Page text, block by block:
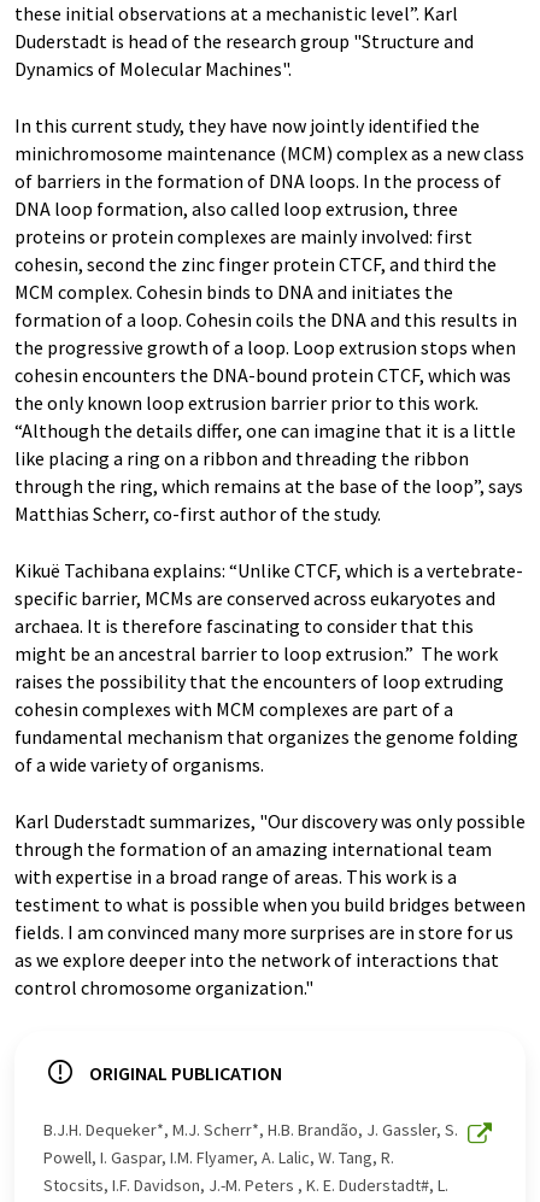
these initial observations at a mechanistic level”. Karl
Duderstadt is head of the research group "Structure and
Dynamics of Molecular Machines".
In this current study, they have now jointly identified the
minichromosome maintenance (MCM) complex as a new class
of barriers in the formation of DNA loops. In the process of
DNA loop formation, also called loop extrusion, three
proteins or protein complexes are mainly involved: first
cohesin, second the zinc finger protein CTCF, and third the
MCM complex. Cohesin binds to DNA and initiates the
formation of a loop. Cohesin coils the DNA and this results in
the progressive growth of a loop. Loop extrusion stops when
cohesin encounters the DNA-bound protein CTCF, which was
the only known loop extrusion barrier prior to this work.
“Although the details differ, one can imagine that it is a little
like placing a ring on a ribbon and threading the ribbon
through the ring, which remains at the base of the loop”, says
Matthias Scherr, co-first author of the study.
Kikuë Tachibana explains: “Unlike CTCF, which is a vertebrate-
specific barrier, MCMs are conserved across eukaryotes and
archaea. It is therefore fascinating to consider that this
might be an ancestral barrier to loop extrusion.” The work
raises the possibility that the encounters of loop extruding
cohesin complexes with MCM complexes are part of a
fundamental mechanism that organizes the genome folding
of a wide variety of organisms.
Karl Duderstadt summarizes, "Our discovery was only possible
through the formation of an amazing international team
with expertise in a broad range of areas. This work is a
testiment to what is possible when you build bridges between
fields. I am convinced many more surprises are in store for us
as we explore deeper into the network of interactions that
control chromosome organization."
ORIGINAL PUBLICATION
B.J.H. Dequeker*, M.J. Scherr*, H.B. Brandão, J. Gassler, S.
Powell, I. Gaspar, I.M. Flyamer, A. Lalic, W. Tang, R.
Stocsits, I.F. Davidson, J.-M. Peters , K. E. Duderstadt#, L.